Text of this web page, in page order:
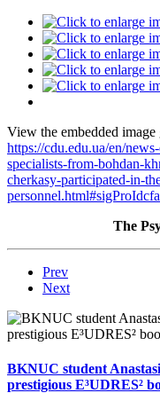
View the embedded
https://cdu.edu.ua/en/
specialists-from-bohdan-
cherkasy-participated-in-
The
Prev
Next
BKNUC student
prestigious E³UDRES²